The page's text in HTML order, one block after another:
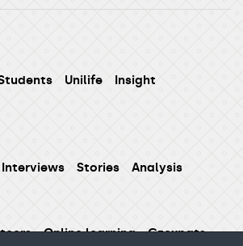
Unilife
Insight
Interviews Stories Analysis
Online learning
Czexpats